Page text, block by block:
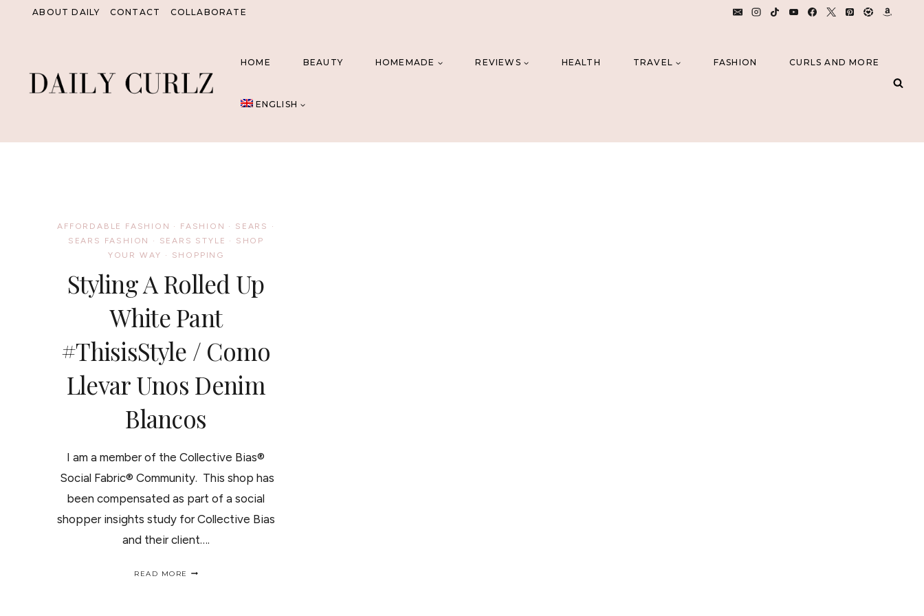
ABOUT DAILY CONTACT COLLABORATE
HOME BEAUTY HOMEMADE REVIEWS HEALTH TRAVEL FASHION CURLS AND MORE
ENGLISH
AFFORDABLE FASHION · FASHION · SEARS
·
SEARS FASHION
· SEARS STYLE · SHOP
YOUR WAY · SHOPPING
Styling A Rolled Up
White Pant
#ThisisStyle / Como
Llevar Unos Denim
Blancos
I am a member of the Collective Bias®
Social Fabric® Community. This shop has
been compensated as part of a social
shopper insights study for Collective Bias
and their client….
READ MORE